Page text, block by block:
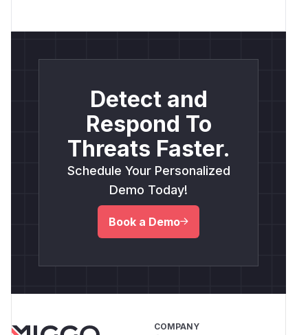
Detect and
Respond To
Threats Faster.
Schedule Your Personalized
Demo Today!
Book a Demo
COMPANY